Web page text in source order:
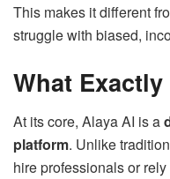
This makes it different
struggle with biased,
What
At its core, Alaya AI is a
platform. Unlike
hire professionals or